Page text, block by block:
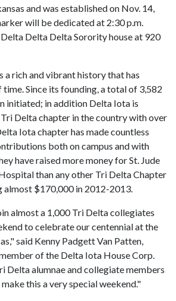
and was established on Nov. 14,
will be dedicated at 2:30 p.m.
Delta Delta Sorority house at 920
a rich and vibrant history that has
Since its founding, a total of 3,582
initiated; in addition Delta Iota is
Delta chapter in the country with over
Iota chapter has made countless
both on campus and with
have raised more money for St. Jude
than any other Tri Delta Chapter
almost $170,000 in 2012-2013.
almost a 1,000 Tri Delta collegiates
to celebrate our centennial at the
said Kenny Padgett Van Patten,
of the Delta Iota House Corp.
Delta alumnae and collegiate members
this a very special weekend."